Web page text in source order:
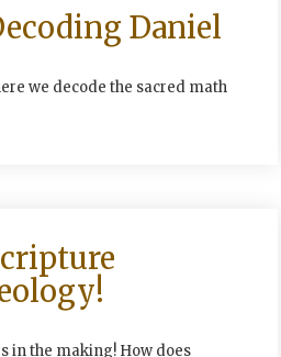
Daniel
we decode the sacred math
in the making! How does